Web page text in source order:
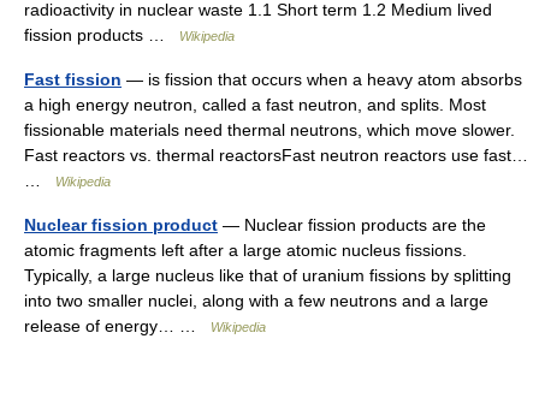
radioactivity in nuclear waste 1.1 Short term 1.2 Medium lived
fission products …
Wikipedia
Fast fission — is fission that occurs when a heavy atom absorbs
a high energy neutron, called a fast neutron, and splits. Most
fissionable materials need thermal neutrons, which move slower.
Fast reactors vs. thermal reactorsFast neutron reactors use fast…
Wikipedia
Nuclear fission product — Nuclear fission products are the
atomic fragments left after a large atomic nucleus fissions.
Typically, a large nucleus like that of uranium fissions by splitting
into two smaller nuclei, along with a few neutrons and a large
release of energy… …
Wikipedia